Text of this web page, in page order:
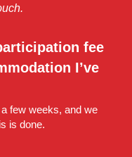
fee
I’ve
few weeks, and we
is done.